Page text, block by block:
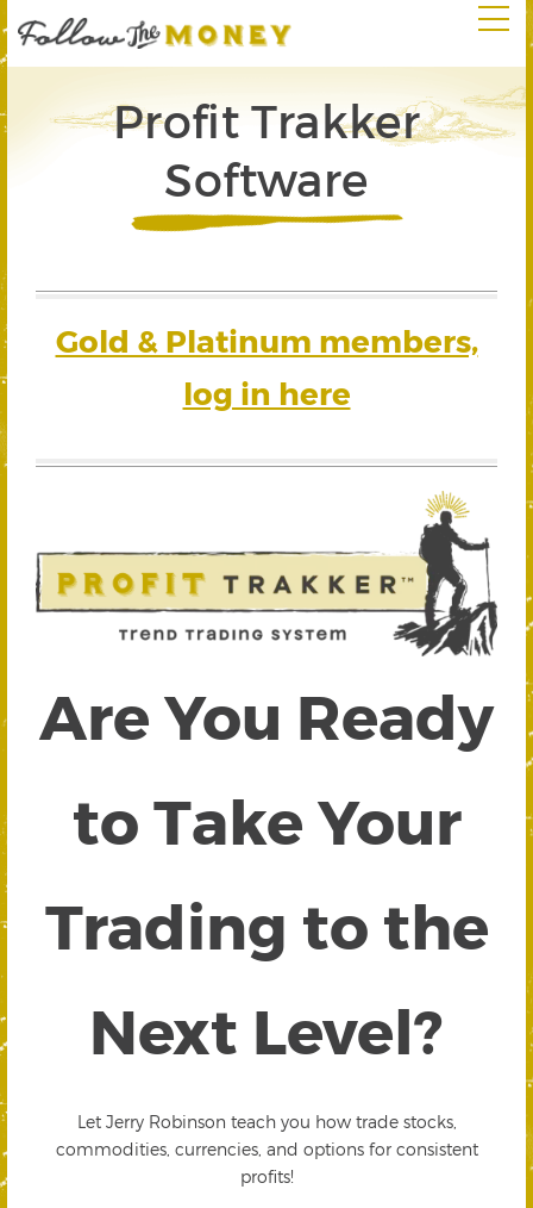
Profit Trakker
Software
Gold & Platinum members,
log in here
Are You Ready
to Take Your
Trading to the
Next Level?
Let Jerry Robinson teach you how trade stocks,
commodities, currencies, and options for consistent
profits!